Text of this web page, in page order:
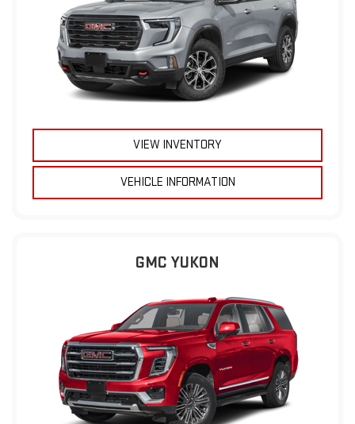
VIEW INVENTORY
VEHICLE INFORMATION
GMC YUKON